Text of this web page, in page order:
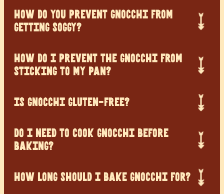
HOW DO YOU PREVENT GNOCCHI FROM
GETTING SOGGY?
HOW DO I PREVENT THE GNOCCHI FROM
STICKING TO MY PAN?
IS GNOCCHI GLUTEN-FREE?
DO I NEED TO COOK GNOCCHI BEFORE
BAKING?
HOW LONG SHOULD I BAKE GNOCCHI FOR?